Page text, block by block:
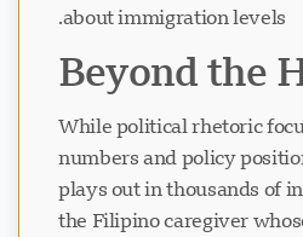
about immigration levels.
Beyond the
While political rhetoric
numbers and policy
plays out in thousands of
the Filipino caregiver